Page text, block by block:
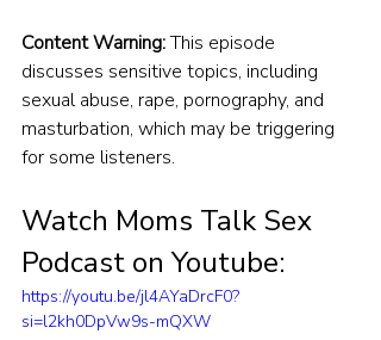
Content Warning: This episode
discusses sensitive topics, including
sexual abuse, rape, pornography, and
masturbation, which may be triggering
for some listeners.
Watch Moms Talk Sex
Podcast on Youtube:
https://youtu.be/jl4AYaDrcF0?
si=l2kh0DpVw9s-mQXW